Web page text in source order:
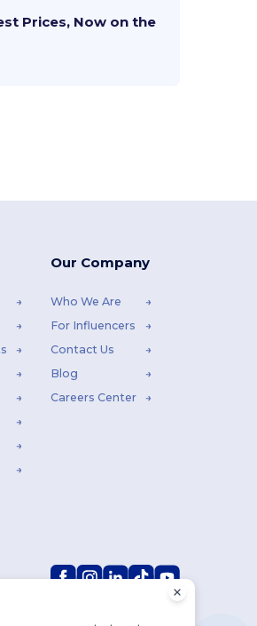
Prices, Now on the
Our Company
Who We Are
For Influencers
Contact Us
Blog
Careers Center